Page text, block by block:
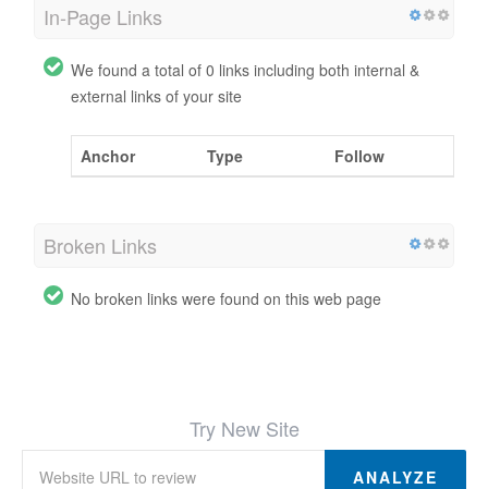
In-Page Links
We found a total of 0 links including both internal &
external links of your site
Anchor Type Follow
Broken Links
No broken links were found on this web page
Try New Site
ANALYZE